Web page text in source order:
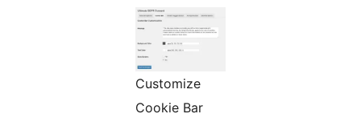
Customize
Cookie Bar